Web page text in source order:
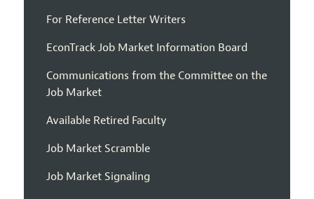
For Reference Letter Writers
EconTrack Job Market Information Board
Communications from the Committee on the
Job Market
Available Retired Faculty
Job Market Scramble
Job Market Signaling